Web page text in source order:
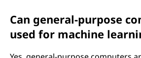
Can general-purpose
used for machine